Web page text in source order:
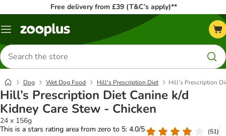
Free delivery from £39 (T&C’s apply)**
Menu
Search
for
products
Dog Wet Dog Food Hill's Prescription Diet Hill’s Prescription
Hill’s Prescription Diet Canine k/d
Kidney Care Stew - Chicken
24 x 156g
This is a stars rating area from zero to 5: 4.0/5
(51)